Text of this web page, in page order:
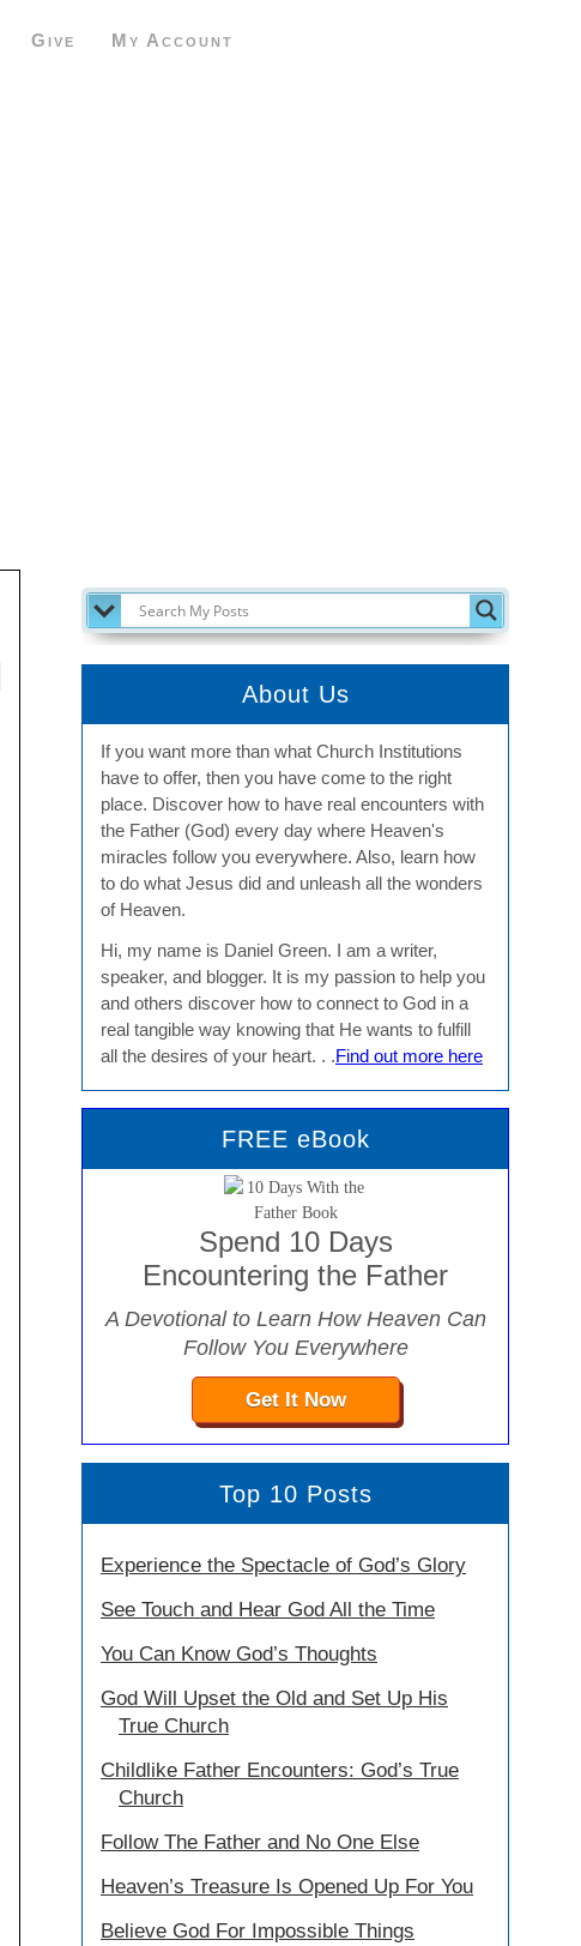
Give My Account
About Us
If you want more than what Church Institutions
have to offer, then you have come to the right
place. Discover how to have real encounters with
the Father (God) every day where Heaven's
miracles follow you everywhere. Also, learn how
to do what Jesus did and unleash all the wonders
of Heaven.
Hi, my name is Daniel Green. I am a writer,
speaker, and blogger. It is my passion to help you
and others discover how to connect to God in a
real tangible way knowing that He wants to fulfill
all the desires of your heart. . .Find out more here
FREE eBook
Spend 10 Days
Encountering the Father
A Devotional to Learn How Heaven Can
Follow You Everywhere
Get It Now
Top 10 Posts
Experience the Spectacle of God’s Glory
See Touch and Hear God All the Time
You Can Know God’s Thoughts
God Will Upset the Old and Set Up His
True Church
Childlike Father Encounters: God’s True
Church
Follow The Father and No One Else
Heaven’s Treasure Is Opened Up For You
Believe God For Impossible Things